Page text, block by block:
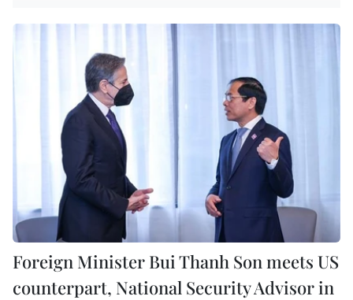
Foreign Minister Bui Thanh Son meets US
counterpart, National Security Advisor in